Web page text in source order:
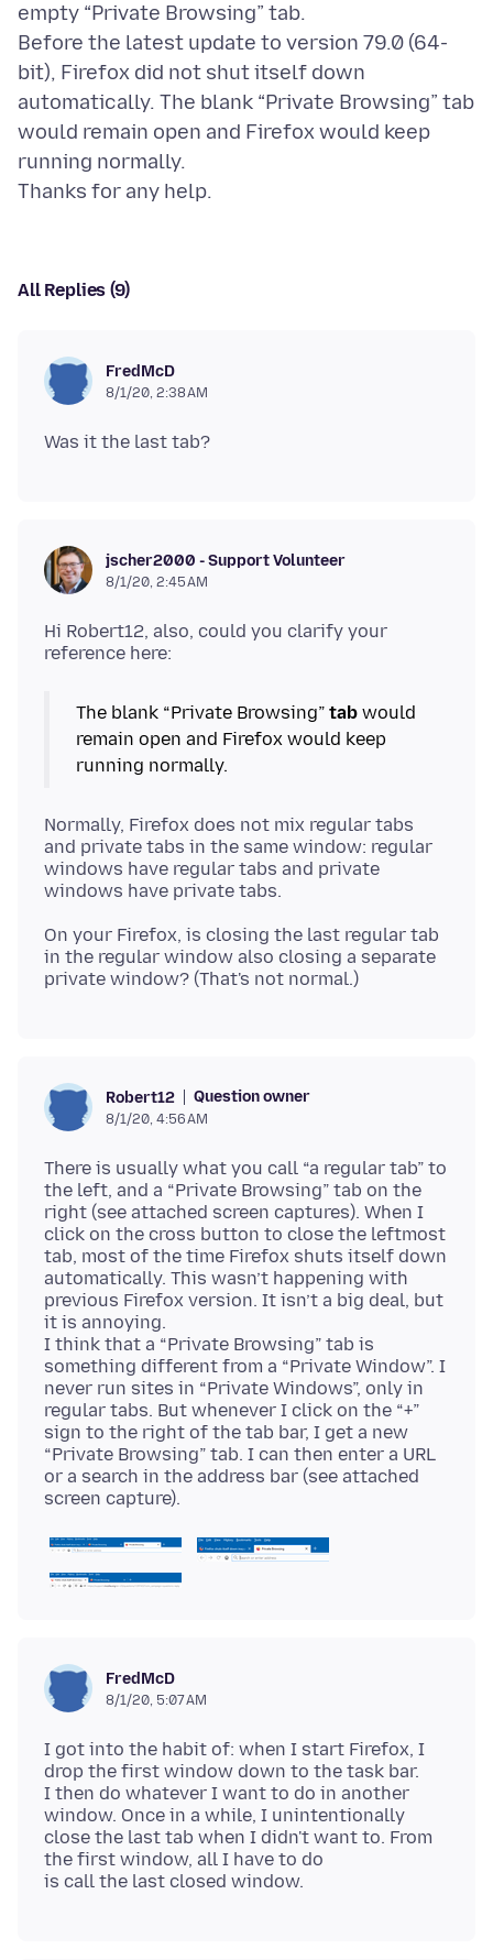
empty “Private Browsing” tab.
Before the latest update to version 79.0 (64-
bit), Firefox did not shut itself down
automatically. The blank “Private Browsing” tab
would remain open and Firefox would keep
running normally.
All Replies (9)
FredMcD
8/1/20, 2:38 AM
jscher2000 - Support Volunteer
8/1/20, 2:45 AM
Hi Robert12, also, could you clarify your
The blank “Private Browsing” tab would
remain open and Firefox would keep
Normally, Firefox does not mix regular tabs
and private tabs in the same window: regular
windows have regular tabs and private
On your Firefox, is closing the last regular tab
in the regular window also closing a separate
Robert12 Question owner
8/1/20, 4:56 AM
There is usually what you call “a regular tab” to
the left, and a “Private Browsing” tab on the
right (see attached screen captures). When I
click on the cross button to close the leftmost
tab, most of the time Firefox shuts itself down
automatically. This wasn’t happening with
previous Firefox version. It isn’t a big deal, but
it is annoying.
I think that a “Private Browsing” tab is
something different from a “Private Window”. I
never run sites in “Private Windows”, only in
regular tabs. But whenever I click on the “+”
sign to the right of the tab bar, I get a new
“Private Browsing” tab. I can then enter a URL
or a search in the address bar (see attached
FredMcD
8/1/20, 5:07 AM
I got into the habit of: when I start Firefox, I
drop the first window down to the task bar.
I then do whatever I want to do in another
window. Once in a while, I unintentionally
close the last tab when I didn't want to. From
the first window, all I have to do